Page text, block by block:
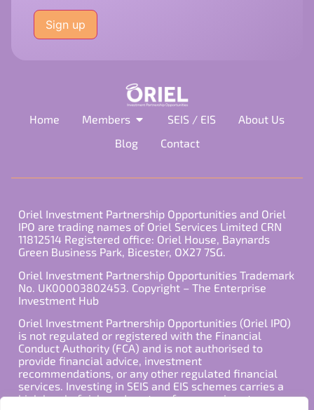
leave
this
field
Home Members SEIS / EIS
About Us
Blog
Contact
Oriel Investment Partnership Opportunities and Oriel
IPO are trading names of Oriel Services Limited CRN
11812514 Registered office: Oriel House, Baynards
Green Business Park, Bicester, OX27 7SG.
Oriel Investment Partnership Opportunities Trademark
No. UK00003802453. Copyright – The Enterprise
Investment Hub
Oriel Investment Partnership Opportunities (Oriel IPO)
is not regulated or registered with the Financial
Conduct Authority (FCA) and is not authorised to
provide financial advice, investment
recommendations, or any other regulated financial
services. Investing in SEIS and EIS schemes carries a
high level of risk, and past performance is not